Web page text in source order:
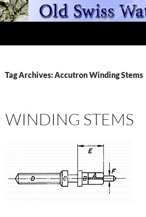
Skip
to
Tag Archives: Accutron Winding Stems
WINDING STEMS